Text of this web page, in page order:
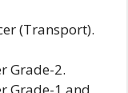
(Transport).
Grade-2.